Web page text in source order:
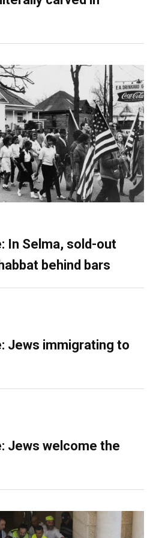
In Selma, sold-out
behind bars
Jews immigrating to
Jews welcome the